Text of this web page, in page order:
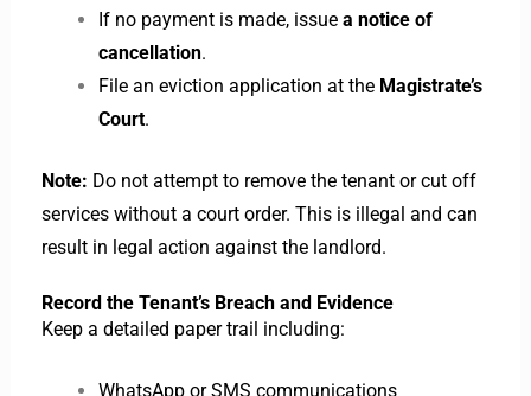
If no payment is made, issue a notice of
cancellation.
File an eviction application at the Magistrate’s
Court.
Note: Do not attempt to remove the tenant or cut off
services without a court order. This is illegal and can
result in legal action against the landlord.
Record the Tenant’s Breach and Evidence
Keep a detailed paper trail including:
WhatsApp or SMS communications